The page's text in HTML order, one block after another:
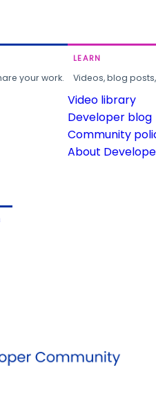
your work.
LEARN
Videos, blog
Video library
Developer blog
Community
About